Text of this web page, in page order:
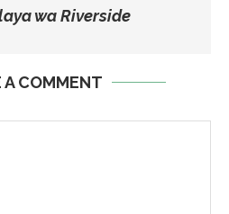
wa Riverside
A COMMENT